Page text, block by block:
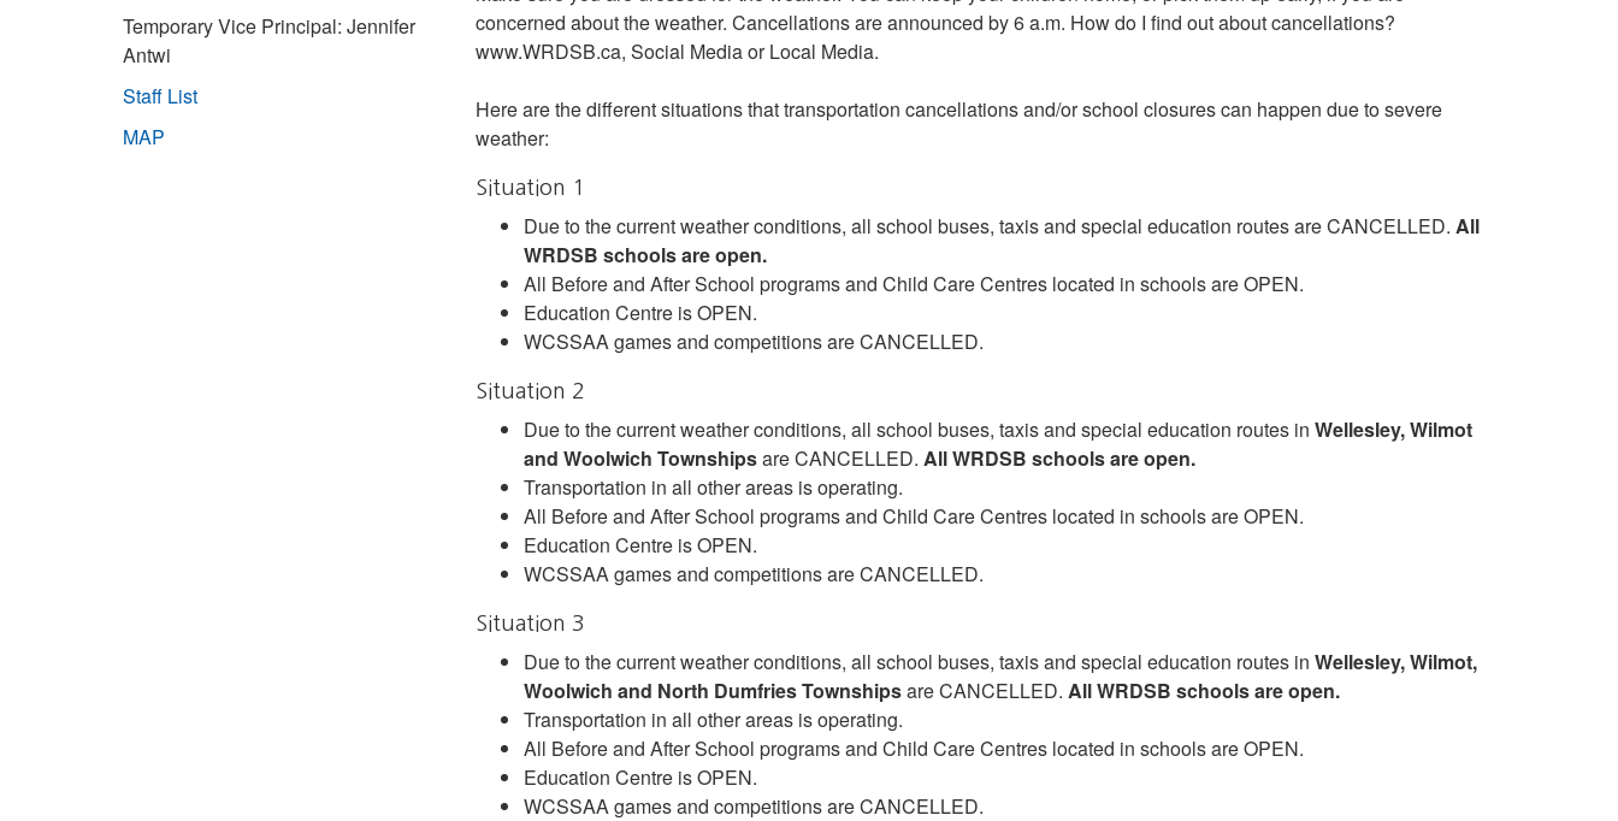
Temporary Vice Principal: Jennifer
Antwi
Staff List
MAP
Here are the different situations that transportation cancellations and/or school closures can happen due to severe
weather:
Situation 1
Due to the current weather conditions, all school buses, taxis and special education routes are CANCELLED. All
WRDSB schools are open.
All Before and After School programs and Child Care Centres located in schools are OPEN.
Education Centre is OPEN.
WCSSAA games and competitions are CANCELLED.
Situation 2
Due to the current weather conditions, all school buses, taxis and special education routes in Wellesley, Wilmot
and Woolwich Townshipsare CANCELLED. All WRDSB schools are open.
Transportation in all other areas is operating.
All Before and After School programs and Child Care Centres located in schools are OPEN.
Education Centre is OPEN.
WCSSAA games and competitions are CANCELLED.
Situation 3
Due to the current weather conditions, all school buses, taxis and special education routes in Wellesley, Wilmot,
Woolwich and North Dumfries Townshipsare CANCELLED. All WRDSB schools are open.
Transportation in all other areas is operating.
All Before and After School programs and Child Care Centres located in schools are OPEN.
Education Centre is OPEN.
WCSSAA games and competitions are CANCELLED.